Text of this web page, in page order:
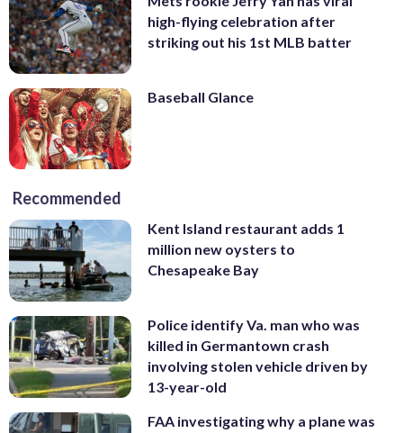
high-flying celebration after
striking out his 1st MLB batter
Baseball Glance
Recommended
Kent Island restaurant adds 1
million new oysters to
Chesapeake Bay
Police identify Va. man who was
killed in Germantown crash
involving stolen vehicle driven by
13-year-old
FAA investigating why a plane was